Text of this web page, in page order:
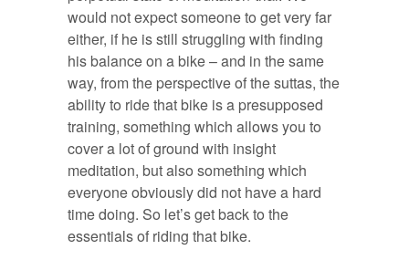
would not expect someone to get very far
either, if he is still struggling with finding
his balance on a bike – and in the same
way, from the perspective of the suttas, the
ability to ride that bike is a presupposed
training, something which allows you to
cover a lot of ground with insight
meditation, but also something which
everyone obviously did not have a hard
time doing. So let’s get back to the
essentials of riding that bike.